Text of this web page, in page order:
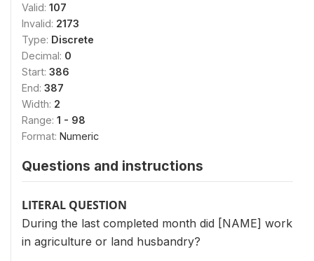
Valid: 107
Invalid: 2173
Type: Discrete
Decimal: 0
Start: 386
End: 387
Width: 2
Range: 1 - 98
Format: Numeric
Questions and instructions
LITERAL QUESTION
During the last completed month did [NAME] work
in agriculture or land husbandry?